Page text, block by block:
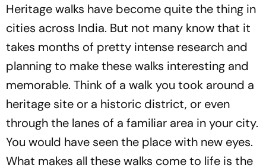
Heritage walks have become quite the thing in
cities across India. But not many know that it
takes months of pretty intense research and
planning to make these walks interesting and
memorable. Think of a walk you took around a
heritage site or a historic district, or even
through the lanes of a familiar area in your city.
You would have seen the place with new eyes.
What makes all these walks come to life is the